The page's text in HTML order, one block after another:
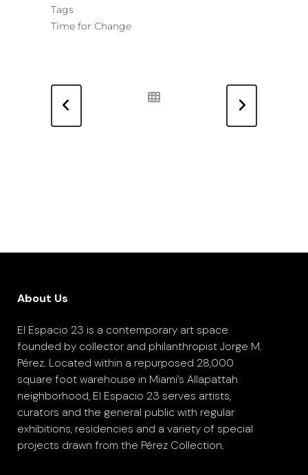
Tags
Time for Change
About Us
El Espacio 23 is a contemporary art space
founded by collector and philanthropist Jorge M.
Pérez. Located within a repurposed 28,000
square foot warehouse in Miami’s Allapattah
neighborhood, El Espacio 23 serves artists,
curators and the general public with regular
exhibitions, residencies and a variety of special
projects drawn from the Pérez Collection.